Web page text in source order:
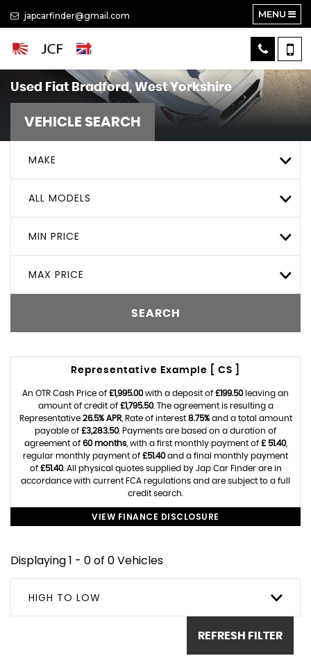
japcarfinder@gmail.com MENU
Used Fiat Bradford, West Yorkshire
VEHICLE SEARCH
MAKE
ALL MODELS
MIN PRICE
MAX PRICE
SEARCH
Representative Example [ CS ]
An OTR Cash Price of £1,995.00with a deposit of £199.50leaving an
amount of credit of £1,795.50. The agreement is resulting a
Representative 26.5% APR, Rate of interest 8.75%and a total amount
payable of £3,283.50. Payments are based on a duration of
agreement of 60 months, with a first monthly payment of £ 51.40,
regular monthly payment of £51.40and a final monthly payment
of £51.40. All physical quotes supplied by Jap Car Finder are in
accordance with current FCA regulations and are subject to a full
credit search.
VIEW FINANCE DISCLOSURE
Displaying 1 - 0 of 0 Vehicles
HIGH TO LOW
REFRESH FILTER